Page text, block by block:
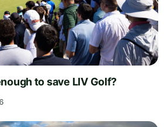
to save LIV Golf?